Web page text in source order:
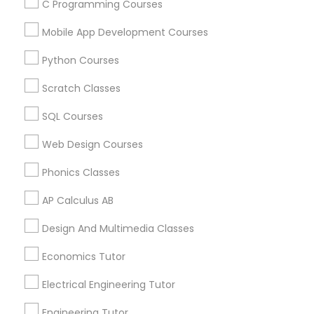
C Programming Courses
Mobile App Development Courses
Python Courses
Scratch Classes
SQL Courses
Web Design Courses
Phonics Classes
AP Calculus AB
Design And Multimedia Classes
Economics Tutor
Electrical Engineering Tutor
Related Categories Nearby
Language Lessons
Career Programs
Arts & Crafts Lessons
Educational Lessons Specialisation
ACT Tutor
Astronomy Tutor Basic Computer Classes
Biochemistry Tutor Biology Tutor
Chemistry Tutor
Economics Tutor
Electrical Engineering Tutor